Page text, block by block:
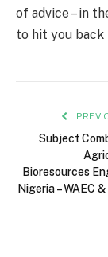
of advice – in
to hit you back
Subject
Bioresources
Nigeria – WAEC